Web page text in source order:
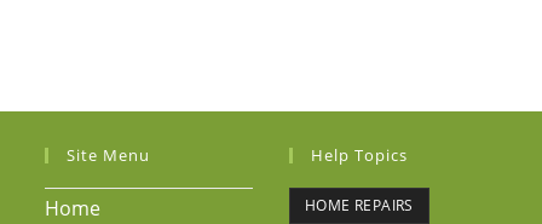
Site Menu
Home
Help Topics
HOME REPAIRS